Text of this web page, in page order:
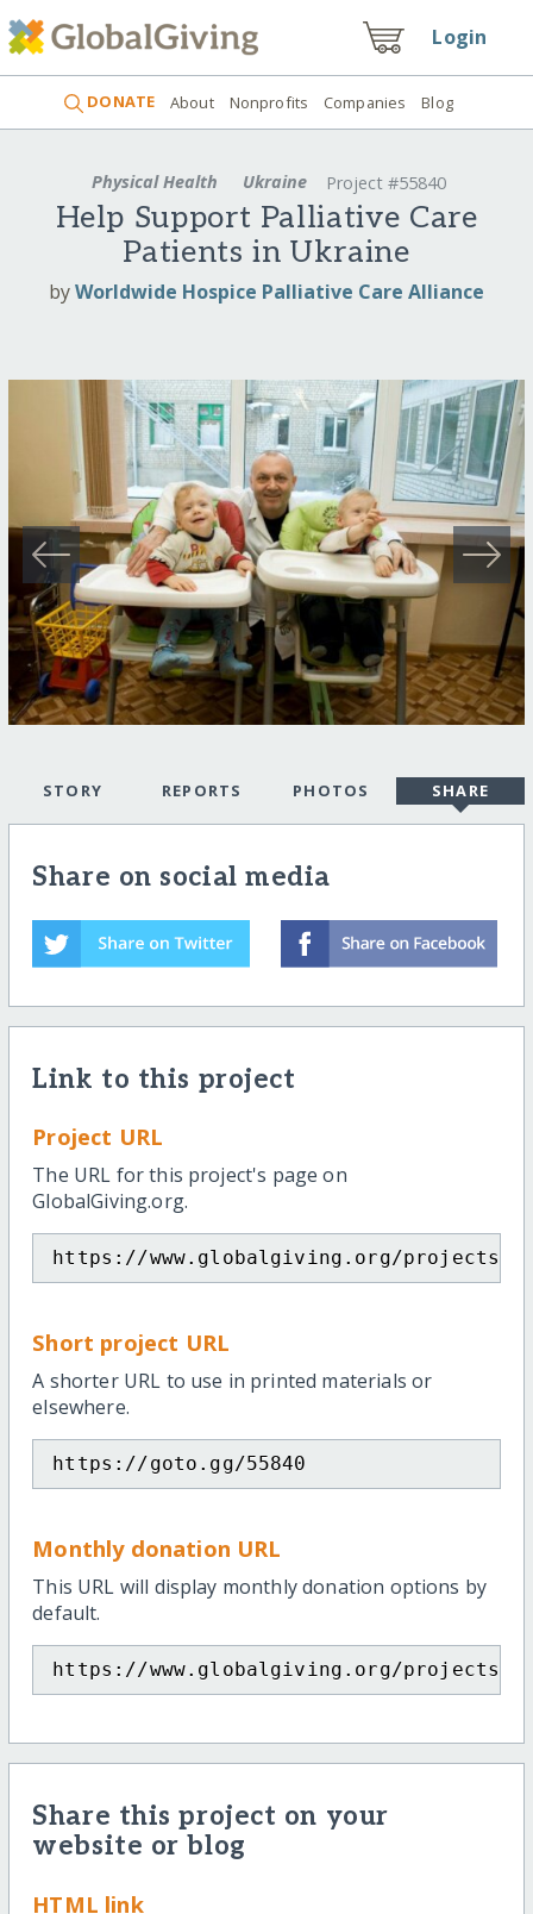
Login
DONATE About Nonprofits Companies Blog
Physical Health Ukraine Project #55840
Help Support Palliative Care
Patients in Ukraine
byWorldwide Hospice Palliative Care Alliance
STORY REPORTS PHOTOS SHARE
Share on social media
Link to this project
Project URL
The URL for this project's page on
GlobalGiving.org.
https://www.globalgiving.org/
Short project URL
A shorter URL to use in printed materials or
elsewhere.
https://goto.gg/55840
Monthly donation URL
This URL will display monthly donation options by
default.
https://www.globalgiving.org/projects/
Share this project on your
website or blog
HTML link